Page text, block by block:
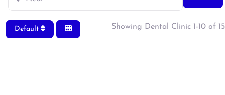
Default Showing Dental Clinic 1-10 of 15